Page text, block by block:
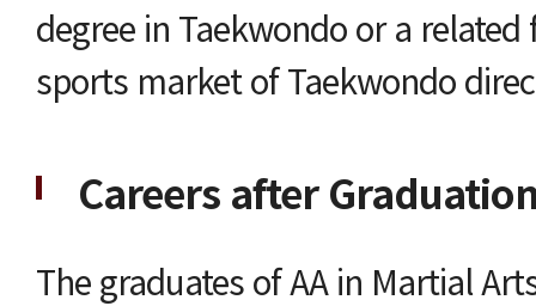
degree in Taekwondo or a
sports market of Taekwondo
Careers after
The graduates of AA in Martial